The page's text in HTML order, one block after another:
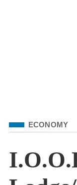
Filed Under
ECONOMY